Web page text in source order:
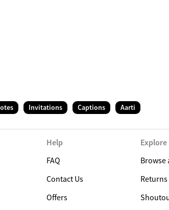
Invitations Captions Aarti
Help
FAQ
Contact Us
Offers
Explore
Browse